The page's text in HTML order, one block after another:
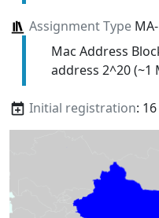
Assignment Type
Mac Address
address 2^20 (~1
Initial registration: